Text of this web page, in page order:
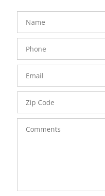
FavoriteColor
Name
Phone
Number
Email
Zip
Code
Comments
groupentitykey